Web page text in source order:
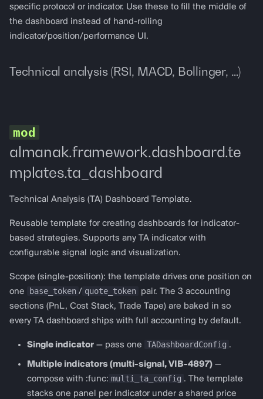
specific protocol or indicator. Use these to fill the middle of
the dashboard instead of hand-rolling
indicator/position/performance UI.
Technical analysis (RSI, MACD, Bollinger, …)
almanak.framework.dashboard.te
mplates.ta_dashboard
Technical Analysis (TA) Dashboard Template.
Reusable template for creating dashboards for indicator-
based strategies. Supports any TA indicator with
configurable signal logic and visualization.
Scope (single-position): the template drives one position on
one
base_token / quote_token pair. The 3 accounting
sections (PnL, Cost Stack, Trade Tape) are baked in so
every TA dashboard ships with full accounting by default.
Single indicator — pass one TADashboardConfig .
Multiple indicators (multi-signal, VIB-4897) —
compose with :func: multi_ta_config . The template
stacks one panel per indicator under a shared price